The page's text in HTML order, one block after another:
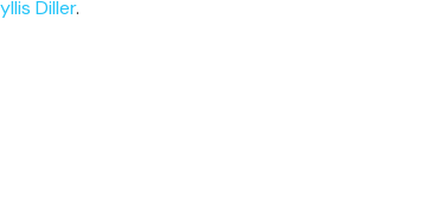
Diller.